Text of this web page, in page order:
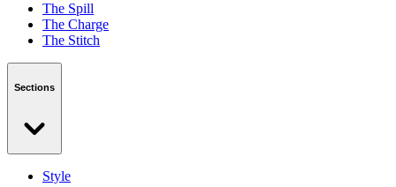
The Spill
The Charge
The Stitch
Sections
Style